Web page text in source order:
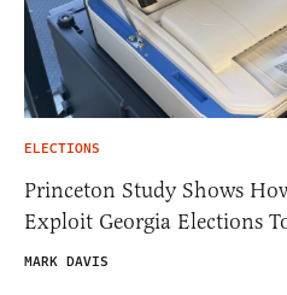
ELECTIONS
Princeton Study Shows
Exploit Georgia Elections
MARK DAVIS